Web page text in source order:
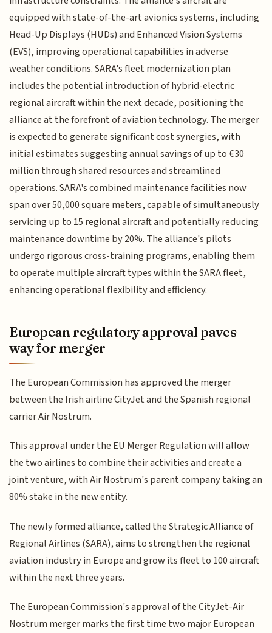
equipped with state-of-the-art avionics systems, including
Head-Up Displays (HUDs) and Enhanced Vision Systems
(EVS), improving operational capabilities in adverse
weather conditions. SARA's fleet modernization plan
includes the potential introduction of hybrid-electric
regional aircraft within the next decade, positioning the
alliance at the forefront of aviation technology. The merger
is expected to generate significant cost synergies, with
initial estimates suggesting annual savings of up to €30
million through shared resources and streamlined
operations. SARA's combined maintenance facilities now
span over 50,000 square meters, capable of simultaneously
servicing up to 15 regional aircraft and potentially reducing
maintenance downtime by 20%. The alliance's pilots
undergo rigorous cross-training programs, enabling them
to operate multiple aircraft types within the SARA fleet,
enhancing operational flexibility and efficiency.
European regulatory approval paves
way for merger
The European Commission has approved the merger
between the Irish airline CityJet and the Spanish regional
carrier Air Nostrum.
This approval under the EU Merger Regulation will allow
the two airlines to combine their activities and create a
joint venture, with Air Nostrum's parent company taking an
80% stake in the new entity.
The newly formed alliance, called the Strategic Alliance of
Regional Airlines (SARA), aims to strengthen the regional
aviation industry in Europe and grow its fleet to 100 aircraft
within the next three years.
The European Commission's approval of the CityJet-Air
Nostrum merger marks the first time two major European